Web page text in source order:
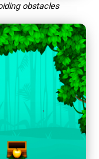
obstacles